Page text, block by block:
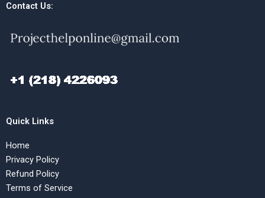
Contact Us:
Quick Links
Home
Privacy Policy
Refund Policy
Terms of Service